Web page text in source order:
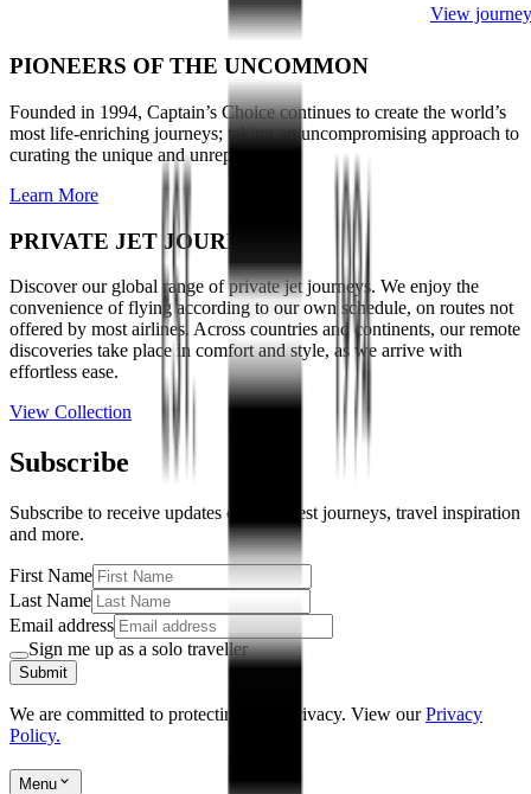
View
PIONEERS OF THE UNCOMMON
Founded in 1994, Captain’s Choice continues to create the world’s
most life-enriching journeys; taking an uncompromising approach to
curating the unique and unrepeatable.
Learn More
PRIVATE JET JOURNEYS
Discover our global range of private jet journeys. We enjoy the
convenience of flying according to our own schedule, on routes not
offered by most airlines. Across countries and continents, our remote
discoveries take place in comfort and style, as we arrive with
effortless ease.
View Collection
Subscribe
Subscribe to receive updates on our latest journeys, travel inspiration
and more.
First Name
Last Name
Email address
Sign me up as a solo traveller
Submit
We are committed to protecting your privacy. View ourPrivacy
Policy.
Menu